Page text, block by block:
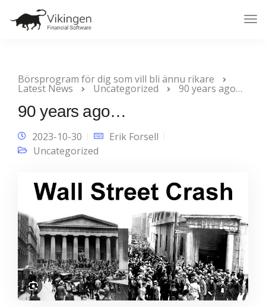
Börsprogram för dig som vill bli ännu rikare
Latest News Uncategorized 90 years ago…
90 years ago…
2023-10-30
Erik Forsell
Uncategorized